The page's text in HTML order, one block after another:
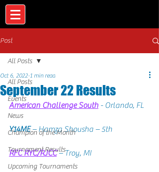
Post
All Posts
Events
News
Champion of the Month
Tournament Results
Upcoming Tournaments
All Posts
September 22 Results
Oct 6, 2022 1 min read
American Challenge South - Orlando, FL
Y14ME – Hamza Shousha – 5th
RFC RYC/RJCC – Troy, MI